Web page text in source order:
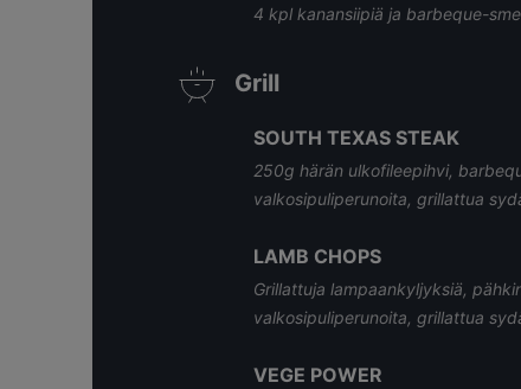
4 kpl kanansiipiä ja barbeque-
Grill
SOUTH TEXAS STEAK
250g härän ulkofileepihvi,
valkosipuliperunoita, grillattua
LAMB CHOPS
Grillattuja lampaankyljyksiä,
valkosipuliperunoita, grillattua
VEGE POWER